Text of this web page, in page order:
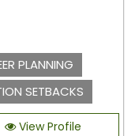
PLANNING
SETBACKS
View Profile